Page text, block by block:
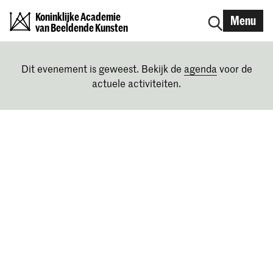
Koninklijke Academie
van Beeldende Kunsten
Menu
Dit evenement is geweest. Bekijk de agenda voor de
actuele activiteiten.